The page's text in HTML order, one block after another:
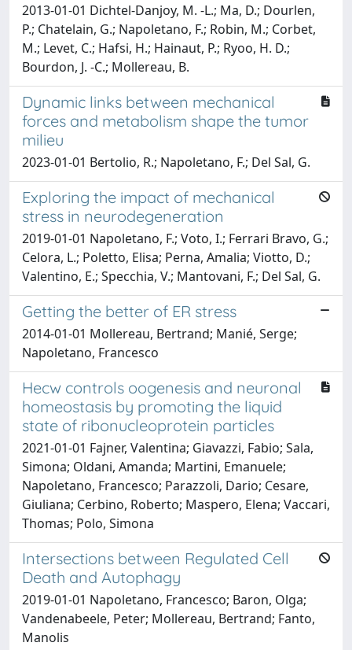
2013-01-01 Dichtel-Danjoy, M. -L.; Ma, D.; Dourlen,
P.; Chatelain, G.; Napoletano, F.; Robin, M.; Corbet,
M.; Levet, C.; Hafsi, H.; Hainaut, P.; Ryoo, H. D.;
Bourdon, J. -C.; Mollereau, B.
Dynamic links between mechanical
forces and metabolism shape the tumor
milieu
2023-01-01 Bertolio, R.; Napoletano, F.; Del Sal, G.
Exploring the impact of mechanical
stress in neurodegeneration
2019-01-01 Napoletano, F.; Voto, I.; Ferrari Bravo, G.;
Celora, L.; Poletto, Elisa; Perna, Amalia; Viotto, D.;
Valentino, E.; Specchia, V.; Mantovani, F.; Del Sal, G.
Getting the better of ER stress
2014-01-01 Mollereau, Bertrand; Manié, Serge;
Napoletano, Francesco
Hecw controls oogenesis and neuronal
homeostasis by promoting the liquid
state of ribonucleoprotein particles
2021-01-01 Fajner, Valentina; Giavazzi, Fabio; Sala,
Simona; Oldani, Amanda; Martini, Emanuele;
Napoletano, Francesco; Parazzoli, Dario; Cesare,
Giuliana; Cerbino, Roberto; Maspero, Elena; Vaccari,
Thomas; Polo, Simona
Intersections between Regulated Cell
Death and Autophagy
2019-01-01 Napoletano, Francesco; Baron, Olga;
Vandenabeele, Peter; Mollereau, Bertrand; Fanto,
Manolis